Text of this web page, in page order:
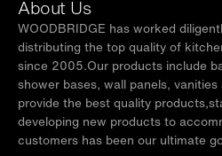
About Us
WOODBRIDGE has worked
distributing the top quality of
since 2005.Our products include
shower bases, wall panels,
provide the best quality
developing new products to
customers has been our ultimate